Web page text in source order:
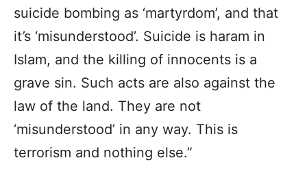
suicide bombing as ‘martyrdom’, and that
it’s ‘misunderstood’. Suicide is haram in
Islam, and the killing of innocents is a
grave sin. Such acts are also against the
law of the land. They are not
‘misunderstood’ in any way. This is
terrorism and nothing else.”